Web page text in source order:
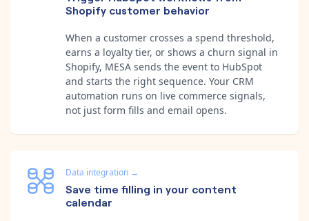
Shopify customer behavior
When a customer crosses a spend threshold,
earns a loyalty tier, or shows a churn signal in
Shopify, MESA sends the event to HubSpot
and starts the right sequence. Your CRM
automation runs on live commerce signals,
not just form fills and email opens.
Data integration →
Save time filling in your content
calendar